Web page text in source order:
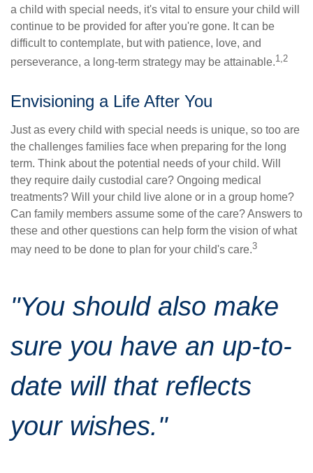
a child with special needs, it's vital to ensure your child will
continue to be provided for after you're gone. It can be
difficult to contemplate, but with patience, love, and
perseverance, a long-term strategy may be attainable.1,2
Envisioning a Life After You
Just as every child with special needs is unique, so too are
the challenges families face when preparing for the long
term. Think about the potential needs of your child. Will
they require daily custodial care? Ongoing medical
treatments? Will your child live alone or in a group home?
Can family members assume some of the care? Answers to
these and other questions can help form the vision of what
may need to be done to plan for your child's care.3
"You should also make
sure you have an up-to-
date will that reflects
your wishes."